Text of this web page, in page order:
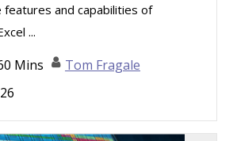
and capabilities of
...
Mins
Tom Fragale